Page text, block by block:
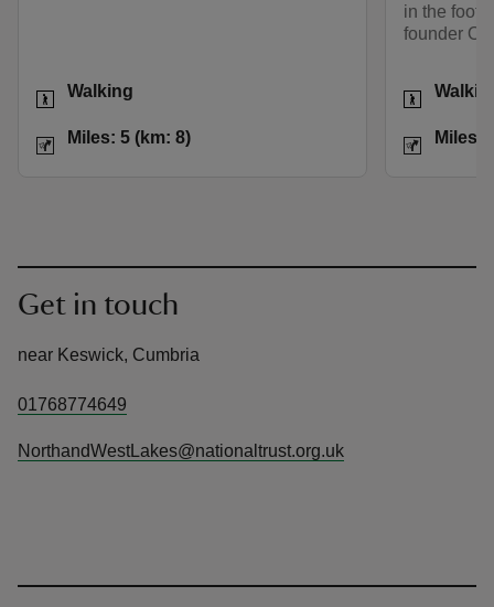
Activities
Walking
Distance
Miles: 5 (km: 8)
in the
founder
Activities
Distance
Miles:
Get in touch
near Keswick, Cumbria
01768774649
NorthandWestLakes@nationaltrust.org.uk